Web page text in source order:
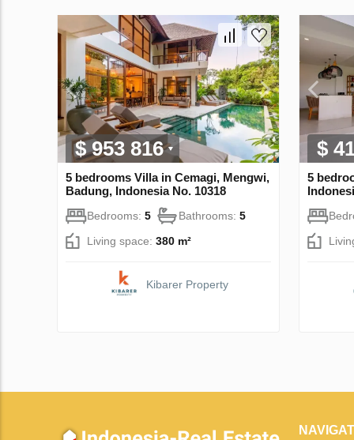
$ 953 816
5 bedrooms Villa in Cemagi, Mengwi,
Badung, Indonesia No. 10318
Bedrooms: 5 Bathrooms: 5
Living space: 380 m²
Kibarer Property
$
5